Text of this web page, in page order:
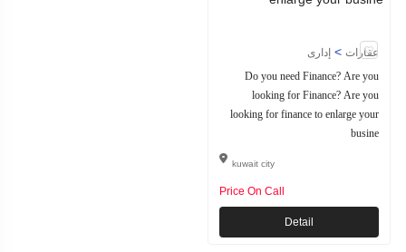
عقارات > إدارى
Do you need Finance? Are you
looking for Finance? Are you
looking for finance to enlarge your
busine
kuwait city
Price On Call
Detail